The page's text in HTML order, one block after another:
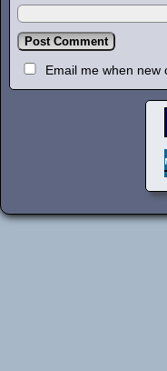
Email me when new